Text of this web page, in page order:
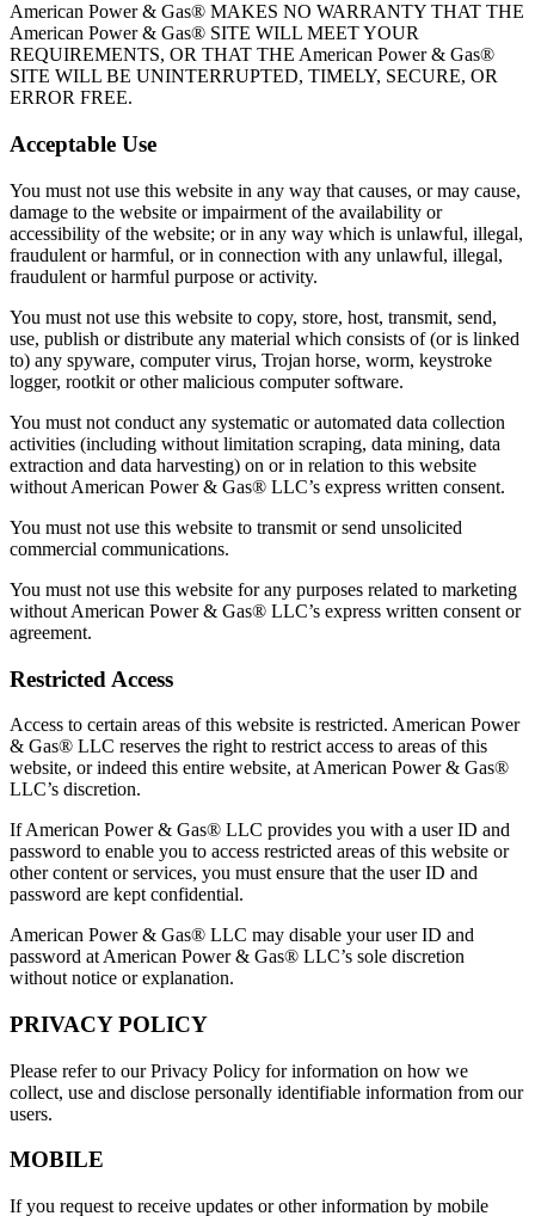
American Power & Gas® MAKES NO WARRANTY THAT THE
American Power & Gas® SITE WILL MEET YOUR
REQUIREMENTS, OR THAT THE American Power & Gas®
SITE WILL BE UNINTERRUPTED, TIMELY, SECURE, OR
ERROR FREE.
Acceptable Use
You must not use this website in any way that causes, or may cause,
damage to the website or impairment of the availability or
accessibility of the website; or in any way which is unlawful, illegal,
fraudulent or harmful, or in connection with any unlawful, illegal,
fraudulent or harmful purpose or activity.
You must not use this website to copy, store, host, transmit, send,
use, publish or distribute any material which consists of (or is linked
to) any spyware, computer virus, Trojan horse, worm, keystroke
logger, rootkit or other malicious computer software.
You must not conduct any systematic or automated data collection
activities (including without limitation scraping, data mining, data
extraction and data harvesting) on or in relation to this website
without American Power & Gas® LLC’s express written consent.
You must not use this website to transmit or send unsolicited
commercial communications.
You must not use this website for any purposes related to marketing
without American Power & Gas® LLC’s express written consent or
agreement.
Restricted Access
Access to certain areas of this website is restricted. American Power
& Gas® LLC reserves the right to restrict access to areas of this
website, or indeed this entire website, at American Power & Gas®
LLC’s discretion.
If American Power & Gas® LLC provides you with a user ID and
password to enable you to access restricted areas of this website or
other content or services, you must ensure that the user ID and
password are kept confidential.
American Power & Gas® LLC may disable your user ID and
password at American Power & Gas® LLC’s sole discretion
without notice or explanation.
PRIVACY POLICY
Please refer to our Privacy Policy for information on how we
collect, use and disclose personally identifiable information from our
users.
MOBILE
If you request to receive updates or other information by mobile